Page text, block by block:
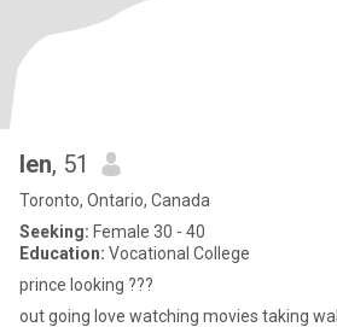
len, 51
Toronto, Ontario, Canada
Seeking: Female 30 - 40
Education: Vocational College
prince looking ???
out going love watching movies taking walks on the beach loves